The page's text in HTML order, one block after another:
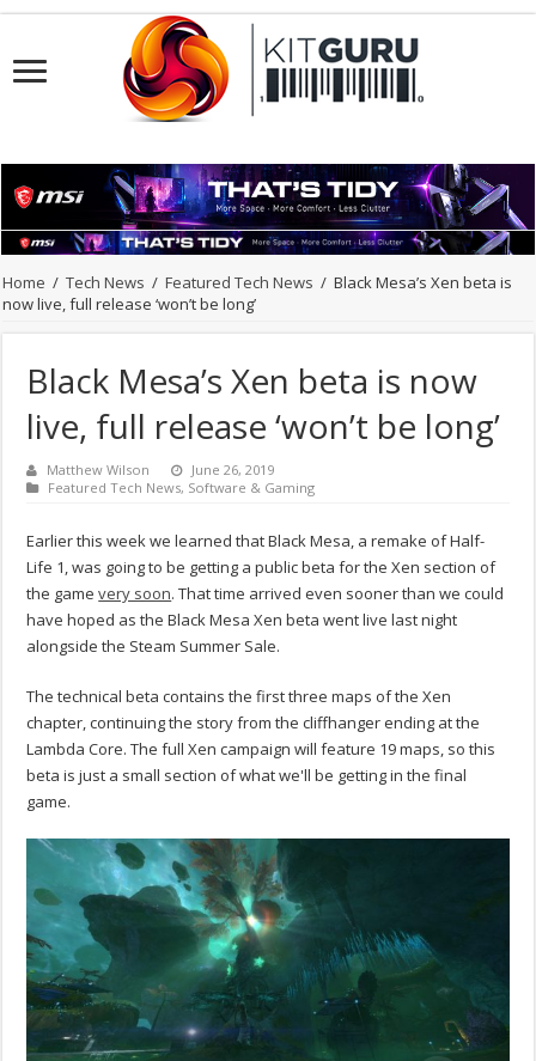
Home / Tech News / Featured Tech News / Black Mesa’s Xen beta is
now live, full release ‘won’t be long’
Black Mesa’s Xen beta is now
live, full release ‘won’t be long’
Matthew Wilson
June 26, 2019
Featured Tech News, Software & Gaming
Earlier this week we learned that Black Mesa, a remake of Half-
Life 1, was going to be getting a public beta for the Xen section of
the gamevery soon. That time arrived even sooner than we could
have hoped as the Black Mesa Xen beta went live last night
alongside the Steam Summer Sale.
The technical beta contains the first three maps of the Xen
chapter, continuing the story from the cliffhanger ending at the
Lambda Core. The full Xen campaign will feature 19 maps, so this
beta is just a small section of what we'll be getting in the final
game.